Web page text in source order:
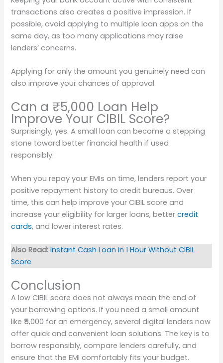
transactions also creates a positive impression. If
possible, avoid applying to multiple loan apps on the
same day, as too many applications may raise
lenders’ concerns.
Applying for only the amount you genuinely need can
also improve your chances of approval.
Can a ₹5,000 Loan Help
Improve Your CIBIL Score?
Surprisingly, yes. A small loan can become a stepping
stone toward better financial health if used
responsibly.
When you repay your EMIs on time, lenders report your
positive repayment history to credit bureaus. Over
time, this can help improve your CIBIL score and
increase your eligibility for larger loans, bettercredit
cards, and lower interest rates.
Also Read: Instant Cash Loan in 1 Hour Without CIBIL
Score
Conclusion
A low CIBIL score does not always mean the end of
your borrowing options. If you need a small amount
like ₹5,000 for an emergency, several digital lenders now
offer quick and convenient loan solutions. The key is to
borrow responsibly, compare lenders carefully, and
ensure that the EMI comfortably fits your budget.